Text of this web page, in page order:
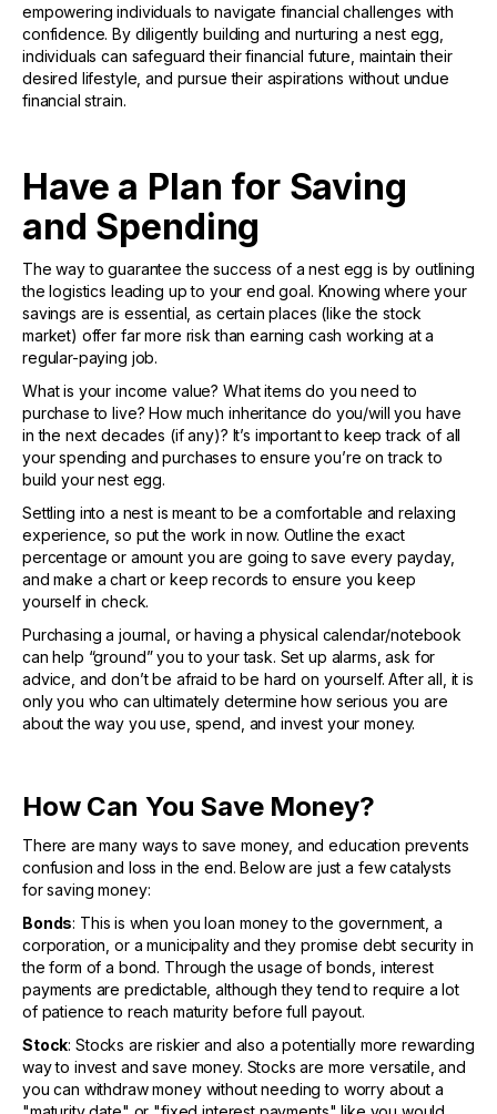
empowering individuals to navigate financial challenges with
confidence. By diligently building and nurturing a nest egg,
individuals can safeguard their financial future, maintain their
desired lifestyle, and pursue their aspirations without undue
financial strain.
Have a Plan for Saving
and Spending
The way to guarantee the success of a nest egg is by outlining
the logistics leading up to your end goal. Knowing where your
savings are is essential, as certain places (like the stock
market) offer far more risk than earning cash working at a
regular-paying job.
What is your income value? What items do you need to
purchase to live? How much inheritance do you/will you have
in the next decades (if any)? It’s important to keep track of all
your spending and purchases to ensure you’re on track to
build your nest egg.
Settling into a nest is meant to be a comfortable and relaxing
experience, so put the work in now. Outline the exact
percentage or amount you are going to save every payday,
and make a chart or keep records to ensure you keep
yourself in check.
Purchasing a journal, or having a physical calendar/notebook
can help “ground” you to your task. Set up alarms, ask for
advice, and don’t be afraid to be hard on yourself. After all, it is
only you who can ultimately determine how serious you are
about the way you use, spend, and invest your money.
How Can You Save Money?
There are many ways to save money, and education prevents
confusion and loss in the end. Below are just a few catalysts
for saving money:
Bonds: This is when you loan money to the government, a
corporation, or a municipality and they promise debt security in
the form of a bond. Through the usage of bonds, interest
payments are predictable, although they tend to require a lot
of patience to reach maturity before full payout.
Stock: Stocks are riskier and also a potentially more rewarding
way to invest and save money. Stocks are more versatile, and
you can withdraw money without needing to worry about a